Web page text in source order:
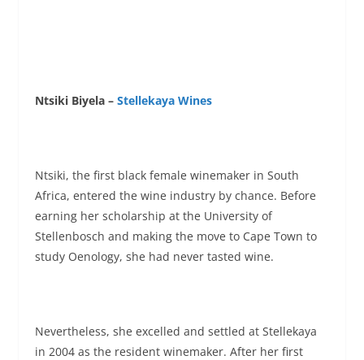
Ntsiki Biyela – Stellekaya Wines
Ntsiki, the first black female winemaker in South
Africa, entered the wine industry by chance. Before
earning her scholarship at the University of
Stellenbosch and making the move to Cape Town to
study Oenology, she had never tasted wine.
Nevertheless, she excelled and settled at Stellekaya
in 2004 as the resident winemaker. After her first